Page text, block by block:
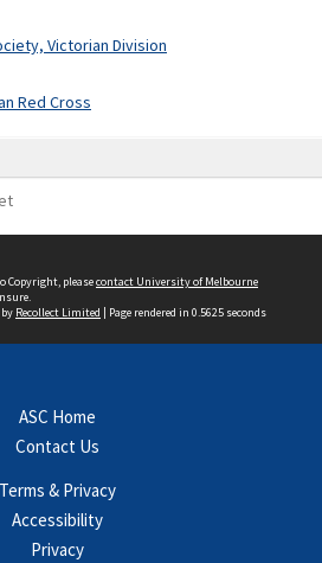
Victorian Division
Red Cross
Copyright, pleasecontact University of Melbourne
Recollect Limited | Page rendered in 0.5625 seconds
ASC Home
Contact Us
Terms & Privacy
Accessibility
Privacy